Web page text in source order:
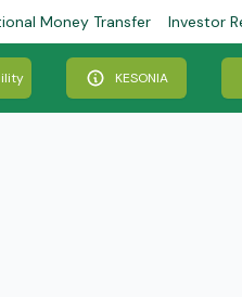
Money Transfer Investor
KESONIA